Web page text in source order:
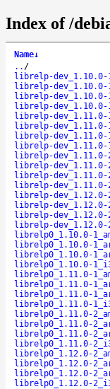
Index of /
Name↓
.. /
librelp-dev_1.10.0-
librelp-dev_1.10.0-
librelp-dev_1.10.0-
librelp-dev_1.10.0-
librelp-dev_1.11.0-
librelp-dev_1.11.0-
librelp-dev_1.11.0-
librelp-dev_1.11.0-
librelp-dev_1.11.0-
librelp-dev_1.11.0-
librelp-dev_1.11.0-
librelp-dev_1.11.0-
librelp-dev_1.12.0-
librelp-dev_1.12.0-
librelp-dev_1.12.0-
librelp-dev_1.12.0-
librelp0_1.10.0-
librelp0_1.10.0-
librelp0_1.10.0-
librelp0_1.10.0-
librelp0_1.11.0-
librelp0_1.11.0-
librelp0_1.11.0-
librelp0_1.11.0-
librelp0_1.11.0-
librelp0_1.11.0-
librelp0_1.11.0-
librelp0_1.11.0-
librelp0_1.12.0-
librelp0_1.12.0-
librelp0_1.12.0-
librelp0_1.12.0-